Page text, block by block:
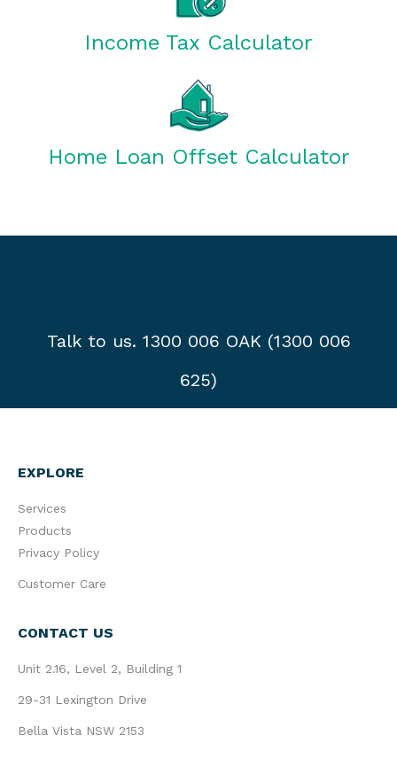
Income Tax Calculator
Home Loan Offset Calculator
Talk to us. 1300 006 OAK (1300 006
625)
EXPLORE
Services
Products
Privacy Policy
Customer Care
CONTACT US
Unit 2.16, Level 2, Building 1
29-31 Lexington Drive
Bella Vista NSW 2153